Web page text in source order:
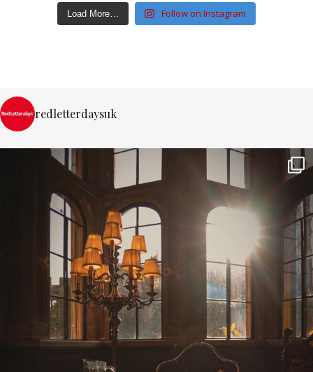
Load More… Follow on Instagram
redletterdaysuk